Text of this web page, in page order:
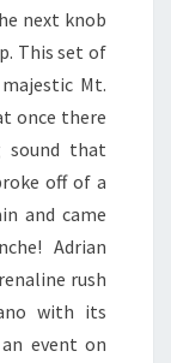
next knob
This set of
Mt.
once there
sound that
off of a
and came
Adrian
rush
with its
event on